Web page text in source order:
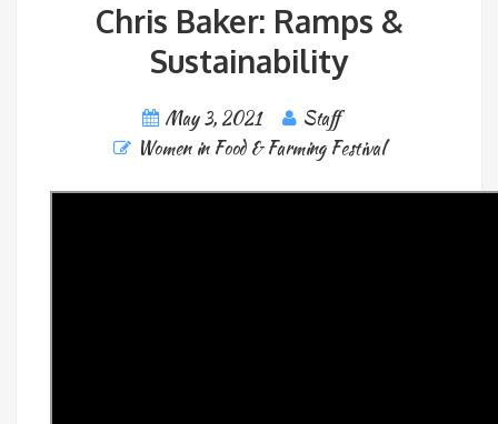
Chris Baker: Ramps &
Sustainability
May 3, 2021
Staff
Women in Food & Farming Festival